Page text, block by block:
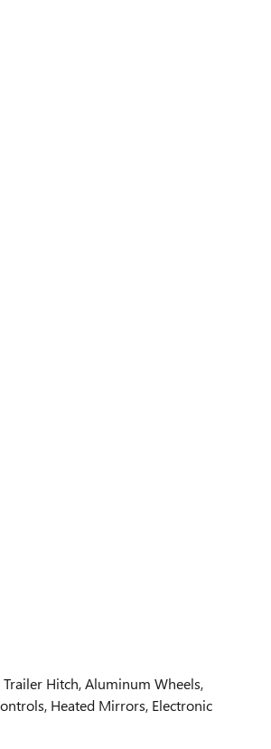
Hitch, Aluminum Wheels,
Heated Mirrors, Electronic